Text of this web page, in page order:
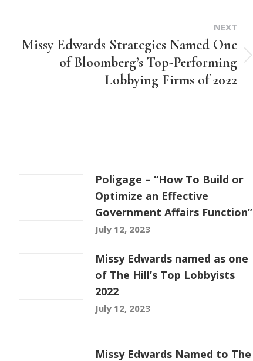
NEXT
Missy Edwards Strategies Named One
of Bloomberg’s Top-Performing
Lobbying Firms of 2022
Poligage – “How To Build or
Optimize an Effective
Government Affairs Function”
July 12, 2023
Missy Edwards named as one
of The Hill’s Top Lobbyists
2022
July 12, 2023
Missy Edwards Named to The